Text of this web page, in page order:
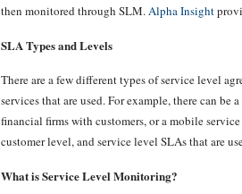
then monitored through SLM. Alpha Insight
SLA Types and Levels
There are a few different types of service level
services that are used. For example, there can
financial firms with customers, or a mobile
customer level, and service level SLAs that are
What is Service Level Monitoring?